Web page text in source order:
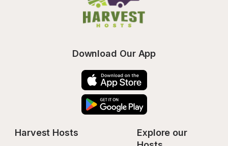
Download Our App
Harvest Hosts
Explore our